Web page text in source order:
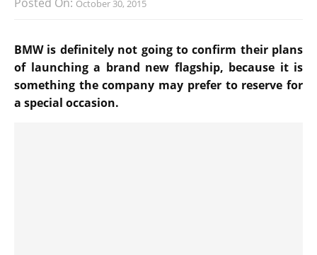
October 30, 2015
BMW is definitely not going to confirm their plans
of launching a brand new flagship, because it is
something the company may prefer to reserve for
a special occasion.